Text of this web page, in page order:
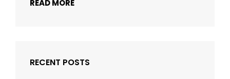
READ MORE
RECENT POSTS